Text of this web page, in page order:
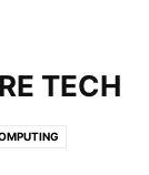
TECH